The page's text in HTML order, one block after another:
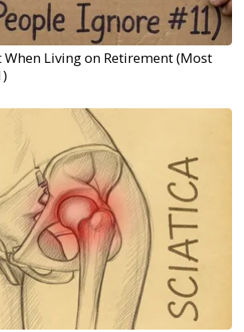
When Living on Retirement (Most